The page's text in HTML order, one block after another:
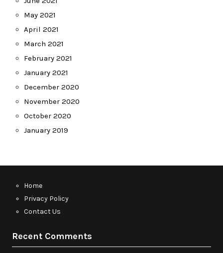
May 2021
April 2021
March 2021
February 2021
January 2021
December 2020
November 2020
October 2020
January 2019
Home
Privacy Policy
Contact Us
Recent Comments